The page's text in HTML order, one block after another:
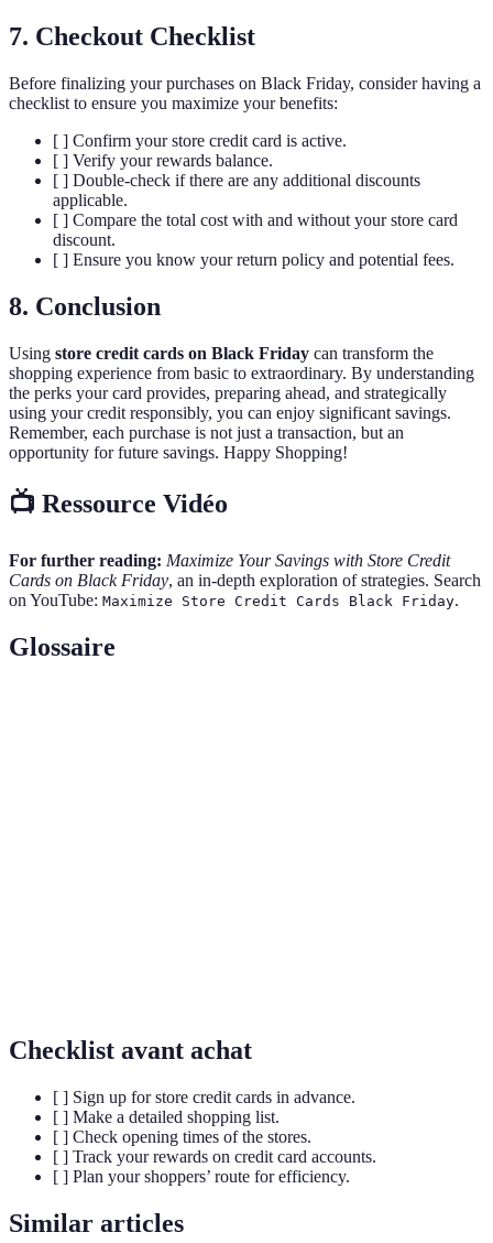
7. Checkout Checklist
Before finalizing your purchases on Black Friday, consider having a
checklist to ensure you maximize your benefits:
[ ] Confirm your store credit card is active.
[ ] Verify your rewards balance.
[ ] Double-check if there are any additional discounts
applicable.
[ ] Compare the total cost with and without your store card
discount.
[ ] Ensure you know your return policy and potential fees.
8. Conclusion
Using store credit cards on Black Friday can transform the
shopping experience from basic to extraordinary. By understanding
the perks your card provides, preparing ahead, and strategically
using your credit responsibly, you can enjoy significant savings.
Remember, each purchase is not just a transaction, but an
opportunity for future savings. Happy Shopping!
📺 Ressource Vidéo
For further reading: Maximize Your Savings with Store Credit
Cards on Black Friday, an in-depth exploration of strategies. Search
on YouTube: Maximize Store Credit Cards Black Friday.
Glossaire
Checklist avant achat
[ ] Sign up for store credit cards in advance.
[ ] Make a detailed shopping list.
[ ] Check opening times of the stores.
[ ] Track your rewards on credit card accounts.
[ ] Plan your shoppers’ route for efficiency.
Similar articles